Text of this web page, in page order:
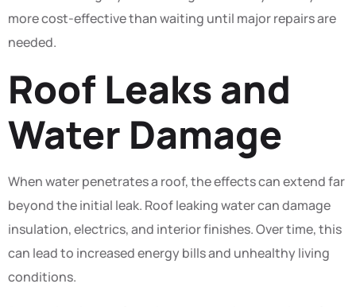
more cost-effective than waiting until major repairs are
needed.
Roof Leaks and
Water Damage
When water penetrates a roof, the effects can extend far
beyond the initial leak. Roof leaking water can damage
insulation, electrics, and interior finishes. Over time, this
can lead to increased energy bills and unhealthy living
conditions.